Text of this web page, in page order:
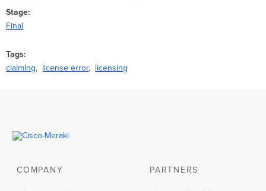
Stage
Final
Tags
claiming
license error licensing
COMPANY PARTNERS